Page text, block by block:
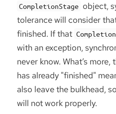
CompletionStage object,
tolerance will consider
finished. If that
with an exception,
never know. What’s
has already "finished"
also leave the bulkhead,
will not work properly.